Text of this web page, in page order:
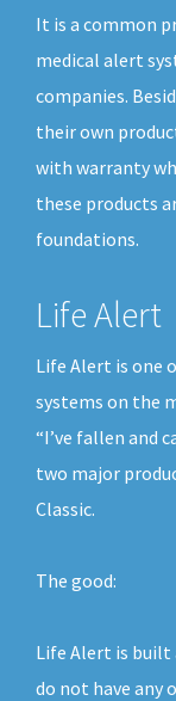
It is a common
medical alert
companies.
their own
with warranty
these products
foundations.
Life Alert
Life Alert is one
systems on the
“I’ve fallen and
two major
Classic.
The good:
Life Alert is
do not have any